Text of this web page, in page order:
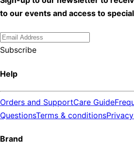
to our events and access to
Subscribe
Help
Orders and SupportCare Guide
QuestionsTerms & conditions
Brand